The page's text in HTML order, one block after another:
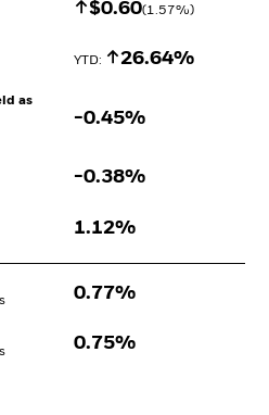
Increase $
$0.60(1.57%)
YTD: Increase
26.64%
as
-0.45%
-0.38%
1.12%
0.77%
0.75%